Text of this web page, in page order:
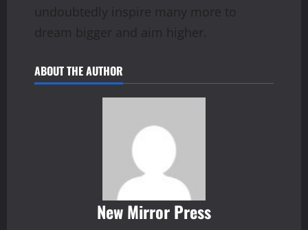
undoubtedly inspire many more to
dream bigger and aim higher.
ABOUT THE AUTHOR
New Mirror Press